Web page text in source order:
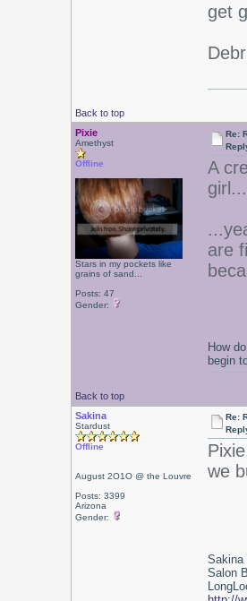
get
Debr
Back to top
Pixie
Amethyst
Offline
Stars in my pockets like
grains of sand...
Posts: 47
Gender:
Re:
A
are
Back to top
How
begin
Sakina
Stardust
Offline
August 2O1O @ the Louvre
Posts: 3399
Arizona
Gender:
Re:
we
Sakina
Salon